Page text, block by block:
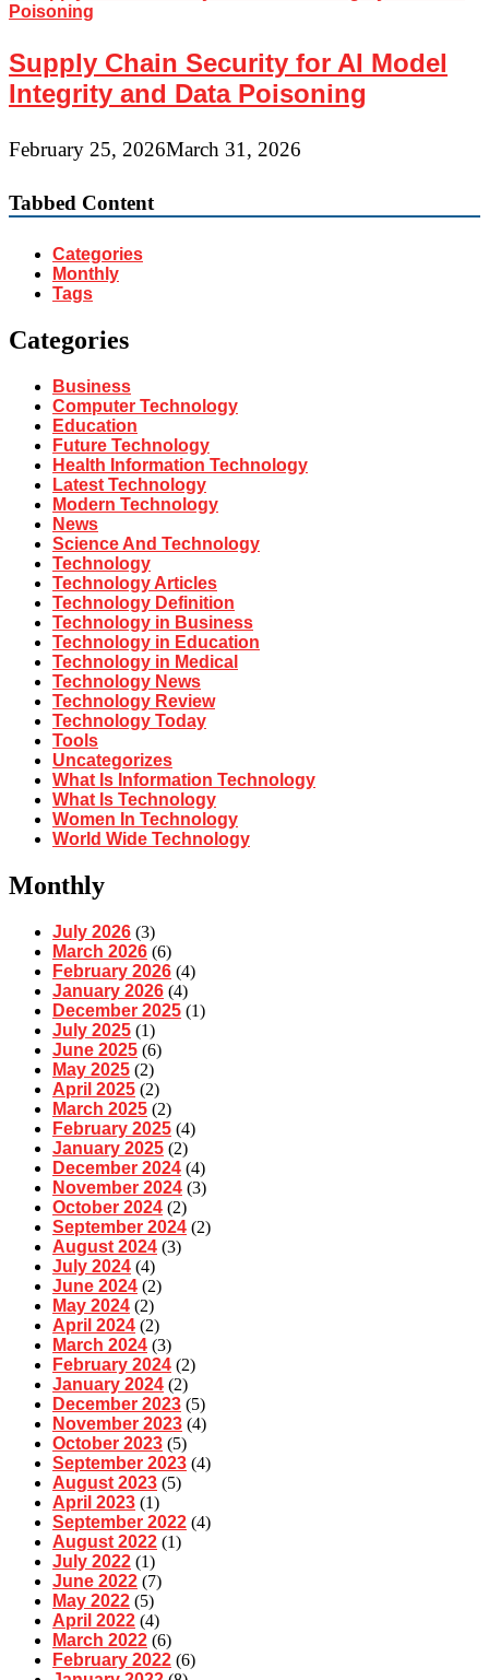
Supply Chain Security for AI Model
Integrity and Data Poisoning
February 25, 2026March 31, 2026
Tabbed Content
Categories
Monthly
Tags
Categories
Business
Computer Technology
Education
Future Technology
Health Information Technology
Latest Technology
Modern Technology
News
Science And Technology
Technology
Technology Articles
Technology Definition
Technology in Business
Technology in Education
Technology in Medical
Technology News
Technology Review
Technology Today
Tools
Uncategorizes
What Is Information Technology
What Is Technology
Women In Technology
World Wide Technology
Monthly
July 2026 (3)
March 2026 (6)
February 2026 (4)
January 2026 (4)
December 2025 (1)
July 2025 (1)
June 2025 (6)
May 2025 (2)
April 2025 (2)
March 2025 (2)
February 2025 (4)
January 2025 (2)
December 2024 (4)
November 2024 (3)
October 2024 (2)
September 2024 (2)
August 2024 (3)
July 2024 (4)
June 2024 (2)
May 2024 (2)
April 2024 (2)
March 2024 (3)
February 2024 (2)
January 2024 (2)
December 2023 (5)
November 2023 (4)
October 2023 (5)
September 2023 (4)
August 2023 (5)
April 2023 (1)
September 2022 (4)
August 2022 (1)
July 2022 (1)
June 2022 (7)
May 2022 (5)
April 2022 (4)
March 2022 (6)
February 2022 (6)